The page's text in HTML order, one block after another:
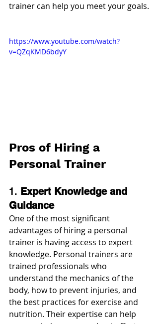
trainer can help you meet your goals.
https://www.youtube.com/watch?
v=QZqKMD6bdyY
Pros of Hiring a
Personal Trainer
1. Expert Knowledge and
Guidance
One of the most significant
advantages of hiring a personal
trainer is having access to expert
knowledge. Personal trainers are
trained professionals who
understand the mechanics of the
body, how to prevent injuries, and
the best practices for exercise and
nutrition. Their expertise can help